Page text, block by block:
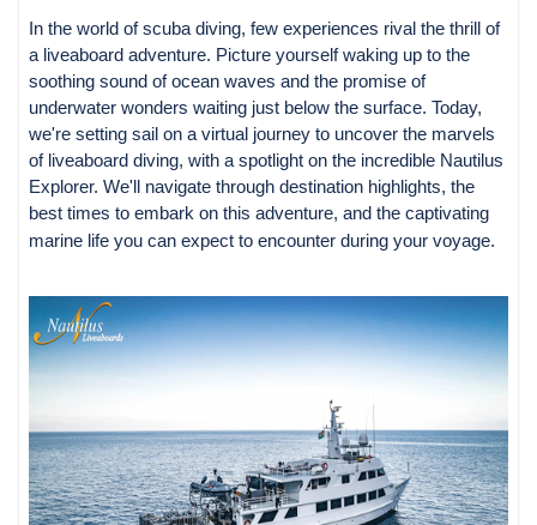
In the world of scuba diving, few experiences rival the thrill of
a liveaboard adventure. Picture yourself waking up to the
soothing sound of ocean waves and the promise of
underwater wonders waiting just below the surface. Today,
we're setting sail on a virtual journey to uncover the marvels
of liveaboard diving, with a spotlight on the incredible Nautilus
Explorer. We'll navigate through destination highlights, the
best times to embark on this adventure, and the captivating
marine life you can expect to encounter during your voyage.